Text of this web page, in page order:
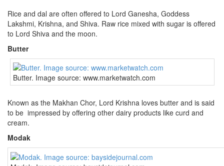
Rice and dal are often offered to Lord Ganesha, Goddess
Lakshmi, Krishna, and Shiva. Raw rice mixed with sugar is offered
to Lord Shiva and the moon.
Butter
Butter. Image source: www.marketwatch.com
Known as the Makhan Chor, Lord Krishna loves butter and is said
to be impressed by offering other dairy products like curd and
cream.
Modak